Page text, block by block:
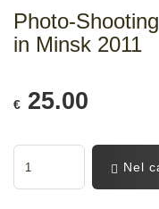
Photo-
in Minsk 2011
€ 25.00
Nel